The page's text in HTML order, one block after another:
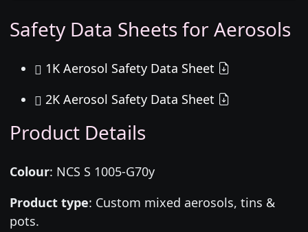
Safety Data Sheets for Aerosols
1K Aerosol Safety Data Sheet
2K Aerosol Safety Data Sheet
Product Details
Colour: NCS S 1005-G70y
Product type: Custom mixed aerosols, tins &
pots.